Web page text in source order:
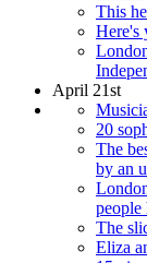
This
Here's
April 21st
20
The
by an
people
The
Eliza